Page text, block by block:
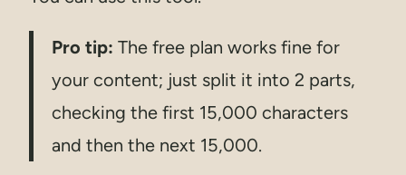
Pro tip: The free plan works fine for
your content; just split it into 2 parts,
checking the first 15,000 characters
and then the next 15,000.